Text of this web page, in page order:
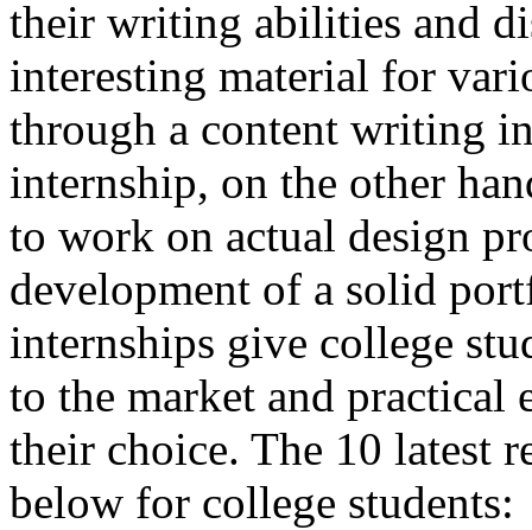
their writing abilities and
interesting material for
through a content writing
internship, on the other
to work on actual design
development of a solid
internships give college
to the market and practical
their choice. The 10 latest
below for college students: